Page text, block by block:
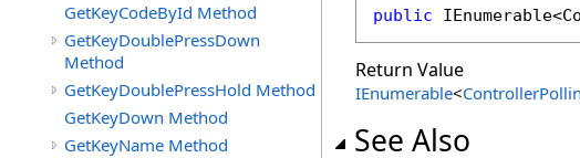
GetKeyCodeById Method
GetKeyDoublePressDown
Method
GetKeyDoublePressHold Method
GetKeyDown Method
GetKeyName Method
public IEnumerable<
Return Value
IEnumerable<
See Also